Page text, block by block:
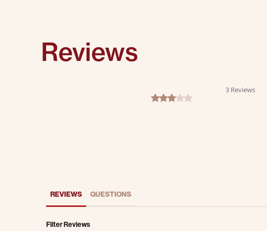
Reviews
3.0 star rating
3 Reviews
REVIEWS QUESTIONS
Filter Reviews